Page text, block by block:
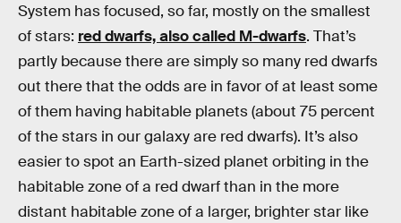
System has focused, so far, mostly on the smallest
of stars: red dwarfs, also called M-dwarfs. That’s
partly because there are simply so many red dwarfs
out there that the odds are in favor of at least some
of them having habitable planets (about 75 percent
of the stars in our galaxy are red dwarfs). It’s also
easier to spot an Earth-sized planet orbiting in the
habitable zone of a red dwarf than in the more
distant habitable zone of a larger, brighter star like